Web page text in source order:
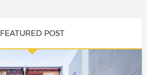
FEATURED POST